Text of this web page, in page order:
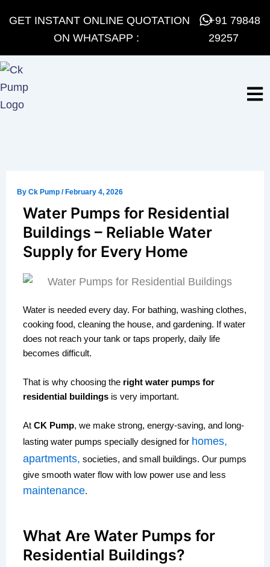
GET INSTANT ONLINE QUOTATION
ON WHATSAPP :
+91 79848
29257
By Ck Pump /February 4, 2026
Water Pumps for Residential
Buildings – Reliable Water
Supply for Every Home
Water is needed every day. For bathing, washing clothes,
cooking food, cleaning the house, and gardening. If water
does not reach your tank or taps properly, daily life
becomes difficult.
That is why choosing the right water pumps for
residential buildingsis very important.
At CK Pump, we make strong, energy-saving, and long-
lasting water pumps specially designed for homes,
apartments, societies, and small buildings. Our pumps
give smooth water flow with low power use and less
maintenance.
What Are Water Pumps for
Residential Buildings?